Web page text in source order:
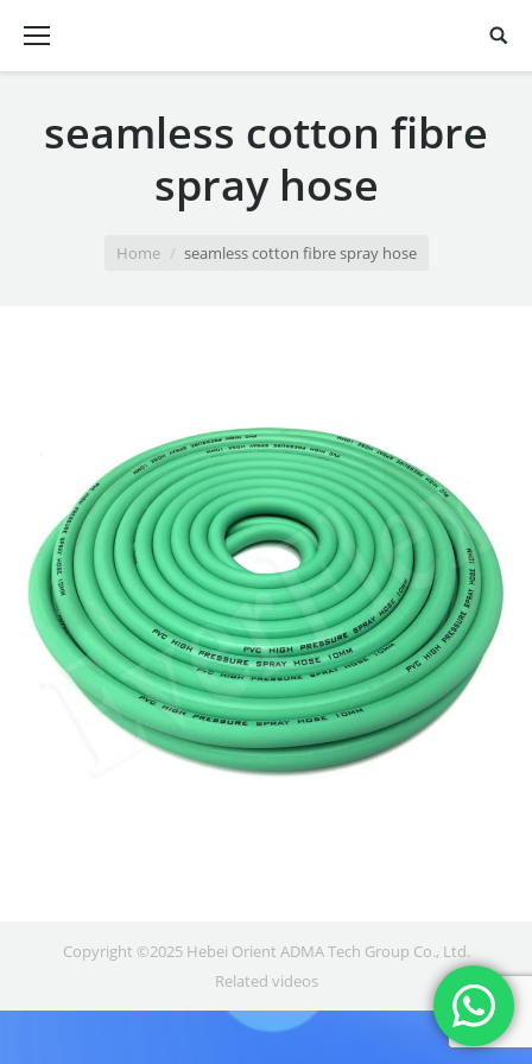
seamless cotton fibre
spray hose
Home seamless cotton fibre spray hose
Copyright ©2025 Hebei Orient ADMA Tech Group Co., Ltd.
Related videos